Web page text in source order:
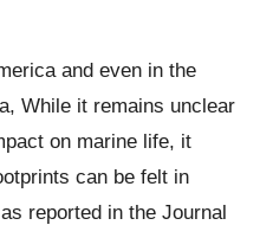
and even in the
While it remains unclear
on marine life, it
can be felt in
as reported in the Journal